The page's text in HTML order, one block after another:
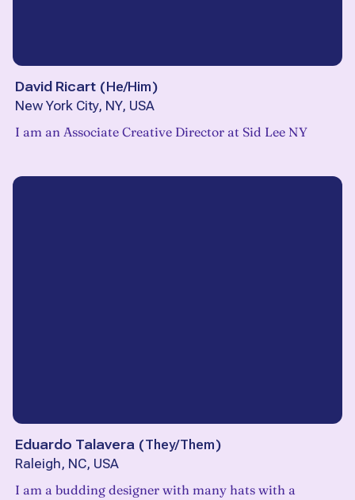
David Ricart (He/Him)
New York City, NY, USA
I am an Associate Creative Director at Sid Lee NY
Eduardo Talavera (They/Them)
Raleigh, NC, USA
I am a budding designer with many hats with a